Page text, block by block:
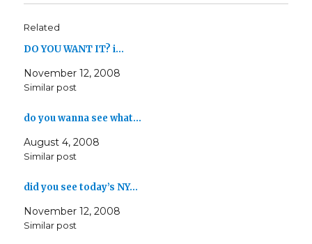
Related
DO YOU WANT IT? i…
November 12, 2008
Similar post
do you wanna see what…
August 4, 2008
Similar post
did you see today’s NY…
November 12, 2008
Similar post